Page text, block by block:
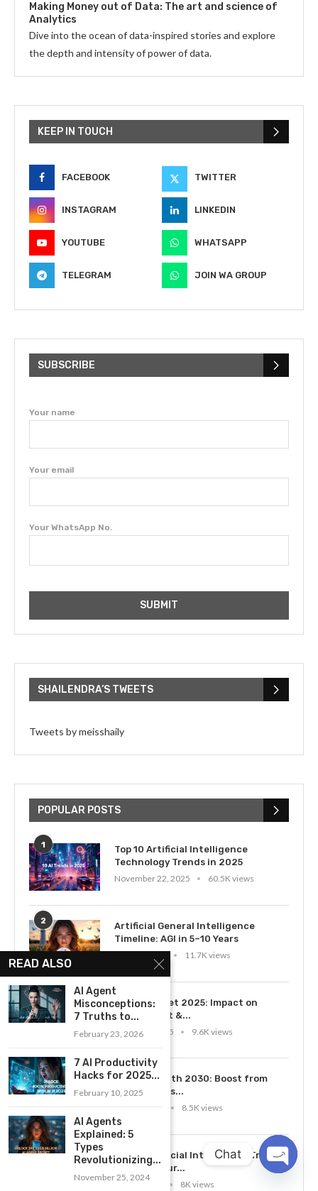
Making Money out of Data: The art and science of
Analytics
Dive into the ocean of data-inspired stories and explore
the depth and intensity of power of data.
KEEP IN TOUCH
FACEBOOK TWITTER
INSTAGRAM LINKEDIN
YOUTUBE WHATSAPP
TELEGRAM JOIN WA GROUP
SUBSCRIBE
Your name
Your email
Your WhatsApp No.
SHAILENDRA’S TWEETS
Tweets by meisshaily
POPULAR POSTS
1
Top 10 Artificial Intelligence
Technology Trends in 2025
November 22, 2025
60.5K views
2
Artificial General Intelligence
Timeline: AGI in 5–10 Years
11.7K views
3
AI Job Market 2025: Impact on
Employment &...
March 10, 2025
9.6K views
4
AI GDP Growth 2030: Boost from
2026 Trends...
8.5K views
5
Top 10 Artificial Intelligence Trends
in 2026: Your...
June 1, 2026
8K views
READ ALSO
AI Agent
Misconceptions:
7 Truths to...
February 23, 2026
7 AI Productivity
Hacks for 2025...
February 10, 2025
AI Agents
Explained: 5
Types
Revolutionizing...
November 25, 2024
Chat